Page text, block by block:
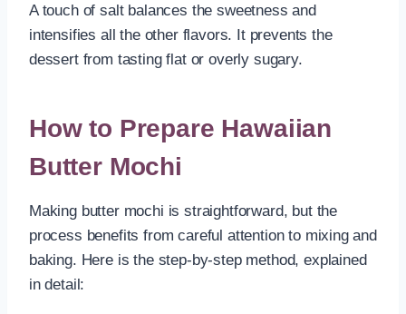
A touch of salt balances the sweetness and
intensifies all the other flavors. It prevents the
dessert from tasting flat or overly sugary.
How to Prepare Hawaiian
Butter Mochi
Making butter mochi is straightforward, but the
process benefits from careful attention to mixing and
baking. Here is the step-by-step method, explained
in detail: